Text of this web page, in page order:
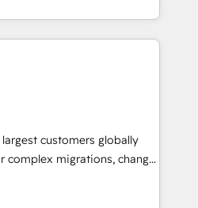
EMEA, APAC and NAM,
programmes and
HubSpot Hub. 🧭 From
to AI-powered automation,
human at global
is proof of trust built through
largest customers globally
complex migrations, change
and creative
impact and